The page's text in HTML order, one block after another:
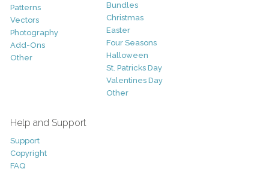
Patterns
Vectors
Photography
Add-Ons
Other
Bundles
Christmas
Easter
Four Seasons
Halloween
St. Patricks Day
Valentines Day
Other
Help and Support
Support
Copyright
FAQ